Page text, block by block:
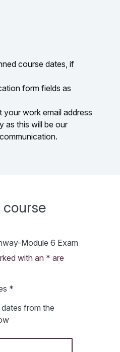
course dates, if
form fields as
your work email address
as this will be our
Module 6 Exam
with an * are
*
from the